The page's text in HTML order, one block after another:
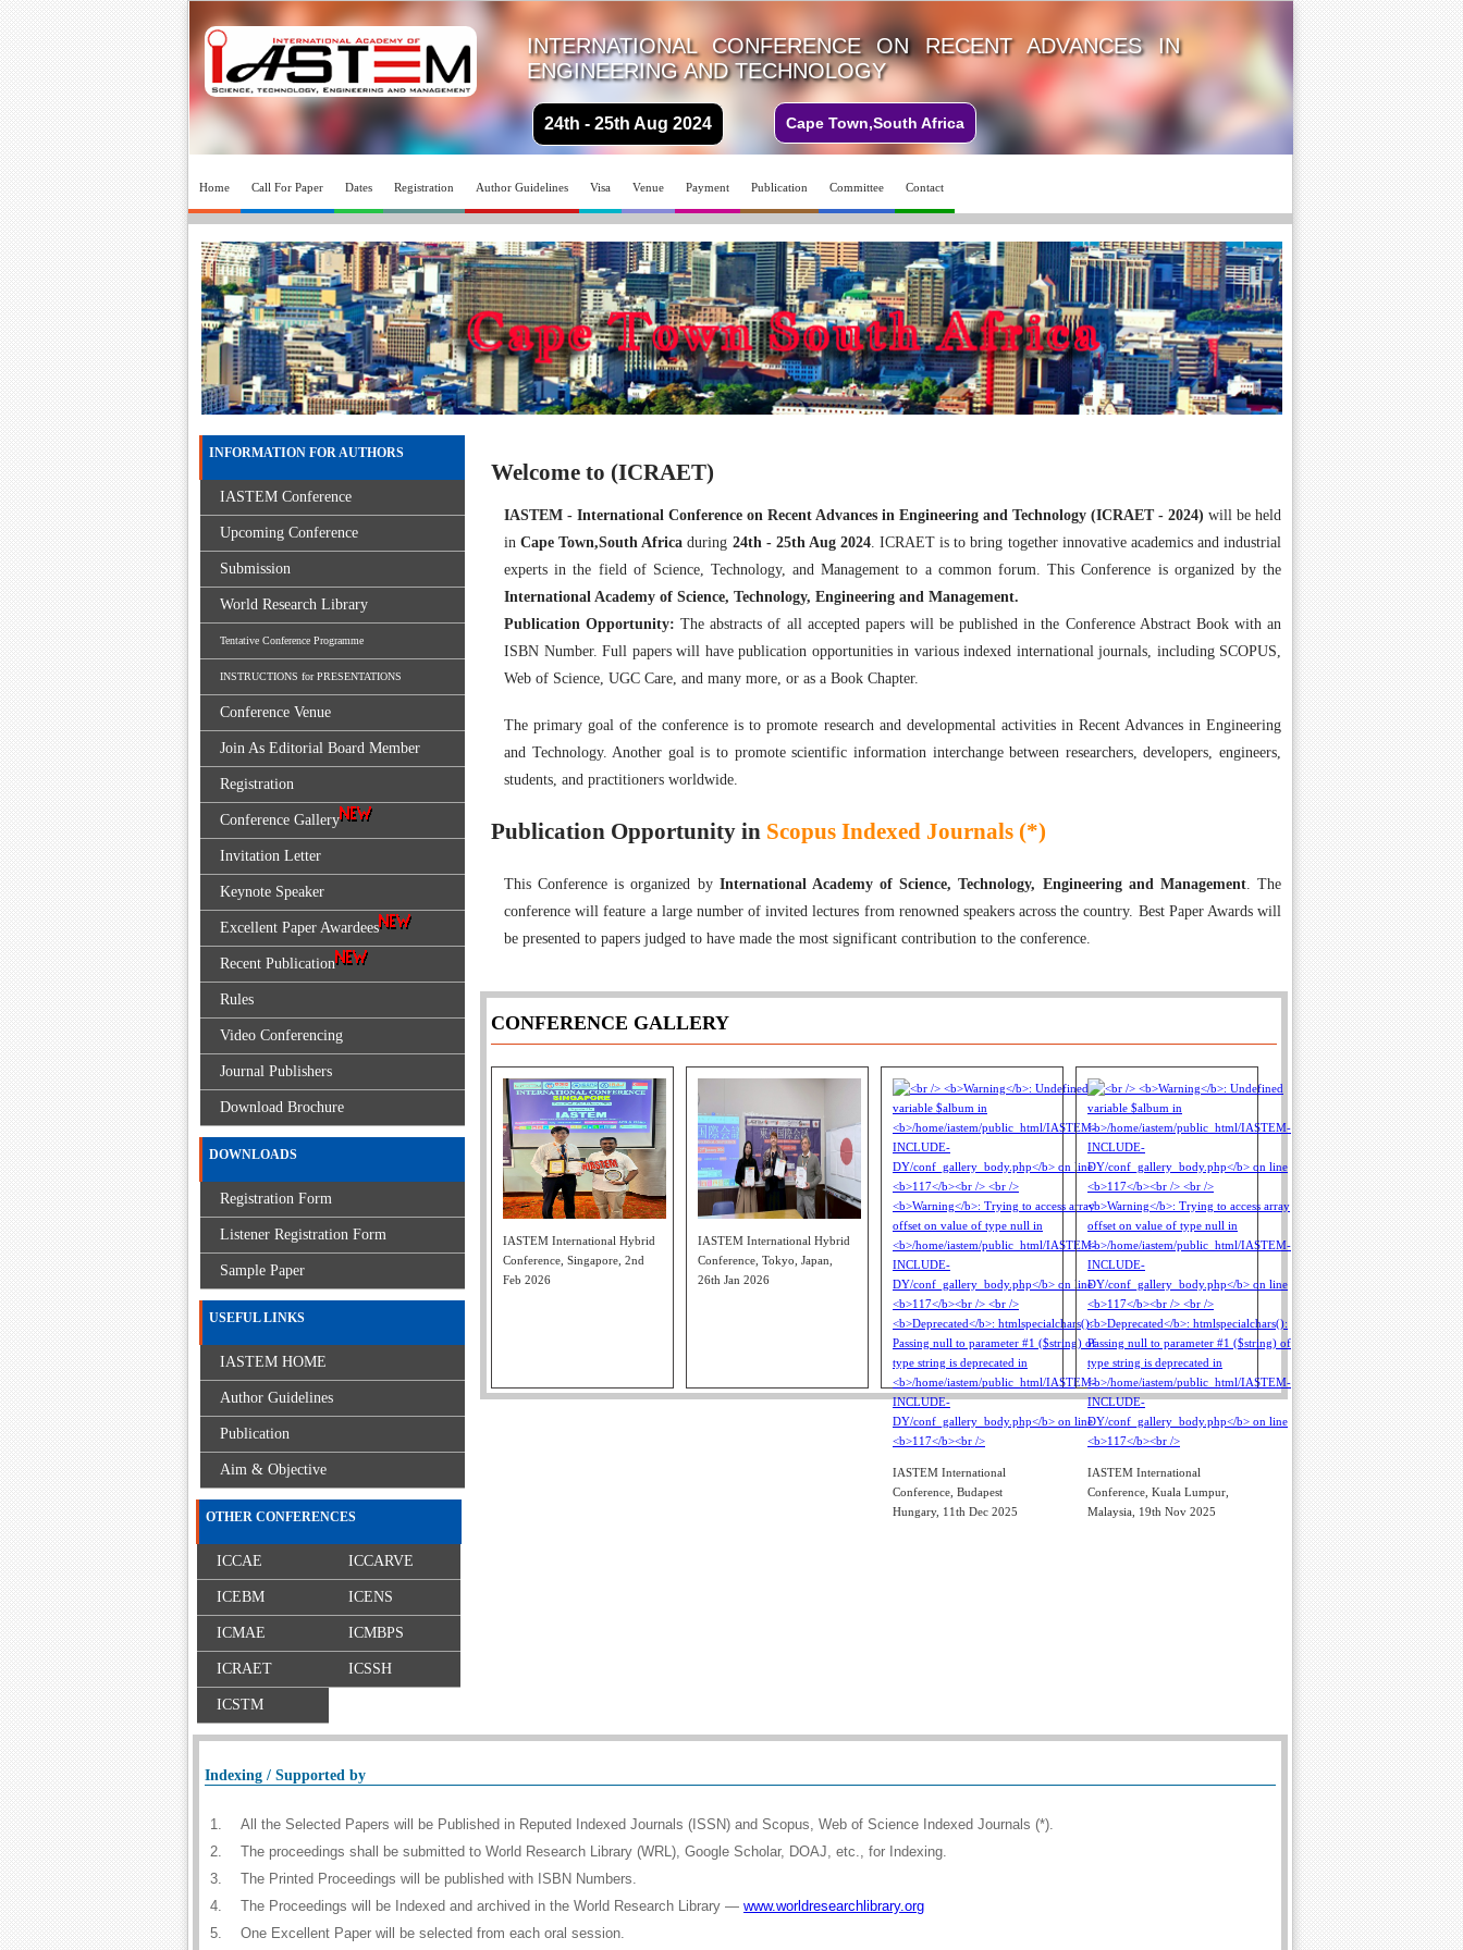
INTERNATIONAL CONFERENCE ON RECENT ADVANCES IN
ENGINEERING AND TECHNOLOGY
24th - 25th Aug 2024 Cape Town,South Africa
Home Call For Paper Dates Registration Author Guidelines Visa Venue Payment Publication Committee Contact
Welcome to (ICRAET)
IASTEM - International Conference on Recent Advances in Engineering and Technology (ICRAET - 2024) will be held
inCape Town,South Africa during 24th - 25th Aug 2024 . ICRAET is to bring together innovative academics and industrial
experts in the field of Science, Technology, and Management to a common forum. This Conference is organized by the
International Academy of Science, Technology, Engineering and Management.
Publication Opportunity: The abstracts of all accepted papers will be published in the Conference Abstract Book with an
ISBN Number. Full papers will have publication opportunities in various indexed international journals, including SCOPUS,
Web of Science, UGC Care, and many more, or as a Book Chapter.
The primary goal of the conference is to promote research and developmental activities in Recent Advances in Engineering
and Technology. Another goal is to promote scientific information interchange between researchers, developers, engineers,
students, and practitioners worldwide.
Publication Opportunity in Scopus Indexed Journals (*)
This Conference is organized by International Academy of Science, Technology, Engineering and Management. The
conference will feature a large number of invited lectures from renowned speakers across the country. Best Paper Awards will
be presented to papers judged to have made the most significant contribution to the conference.
CONFERENCE GALLERY
IASTEM International Hybrid
Conference, Singapore, 2nd
Feb 2026
IASTEM International Hybrid
Conference, Tokyo, Japan,
26th Jan 2026
IASTEM International
Conference, Budapest
Hungary, 11th Dec 2025
IASTEM International
Conference, Kuala Lumpur,
Malaysia, 19th Nov 2025
INFORMATION FOR AUTHORS
IASTEM Conference
Upcoming Conference
Submission
World Research Library
Tentative Conference Programme
INSTRUCTIONS for PRESENTATIONS
Conference Venue
Join As Editorial Board Member
Registration
Conference Gallery
Invitation Letter
Keynote Speaker
Excellent Paper Awardees
Recent Publication
Rules
Video Conferencing
Journal Publishers
Download Brochure
DOWNLOADS
Registration Form
Listener Registration Form
Sample Paper
USEFUL LINKS
IASTEM HOME
Author Guidelines
Publication
Aim & Objective
OTHER CONFERENCES
ICCAE ICCARVE
ICEBM ICENS
ICMAE ICMBPS
ICRAET ICSSH
ICSTM
Indexing / Supported by
1.
All the Selected Papers will be Published in Reputed Indexed Journals (ISSN) and Scopus, Web of Science Indexed Journals (*).
2.
The proceedings shall be submitted to World Research Library (WRL), Google Scholar, DOAJ, etc., for Indexing.
3.
The Printed Proceedings will be published with ISBN Numbers.
4.
The Proceedings will be Indexed and archived in the World Research Library — www.worldresearchlibrary.org
5.
One Excellent Paper will be selected from each oral session.